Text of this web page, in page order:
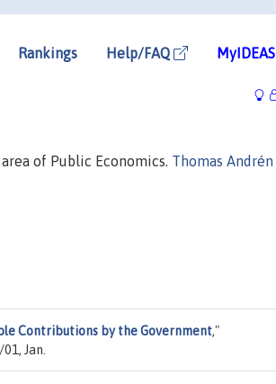
Rankings Help/FAQ MyIDEAS
of Public Economics. Thomas Andrén
Contributions by the Government,"
Jan.